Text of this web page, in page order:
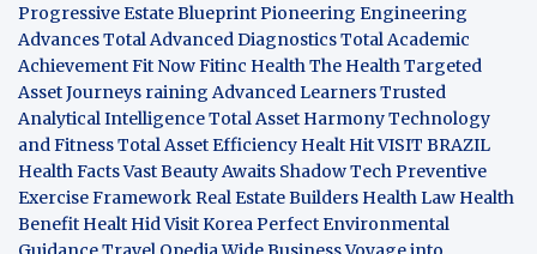
Progressive Estate Blueprint Pioneering Engineering
AdvancesTotal Advanced DiagnosticsTotal Academic
AchievementFit NowFitinc Health The Health Targeted
Asset Journeys raining Advanced LearnersTrusted
Analytical IntelligenceTotal Asset HarmonyTechnology
and FitnessTotal Asset Efficiency Healt HitVISIT BRAZIL
Health FactsVast Beauty Awaits Shadow Tech Preventive
Exercise Framework Real Estate Builders Health Law Health
Benefit Healt Hid Visit Korea Perfect Environmental